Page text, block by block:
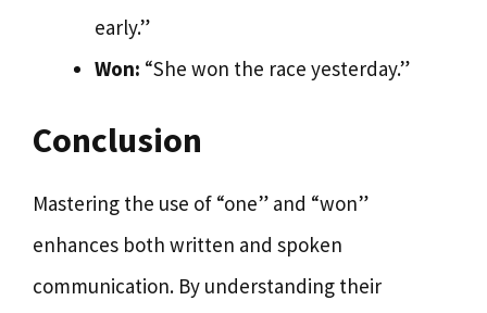
early.”
Won: “She won the race yesterday.”
Conclusion
Mastering the use of “one” and “won”
enhances both written and spoken
communication. By understanding their